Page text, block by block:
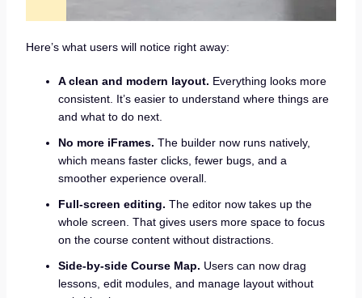
Here’s what users will notice right away:
A clean and modern layout. Everything looks more
consistent. It’s easier to understand where things are
and what to do next.
No more iFrames. The builder now runs natively,
which means faster clicks, fewer bugs, and a
smoother experience overall.
Full-screen editing. The editor now takes up the
whole screen. That gives users more space to focus
on the course content without distractions.
Side-by-side Course Map. Users can now drag
lessons, edit modules, and manage layout without